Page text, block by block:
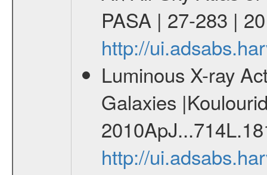
PASA | 27-283 |
http://
Luminous X-ray
Galaxies
http://